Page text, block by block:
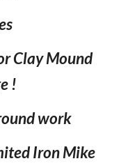
Clay Mound
!
work
Iron Mike